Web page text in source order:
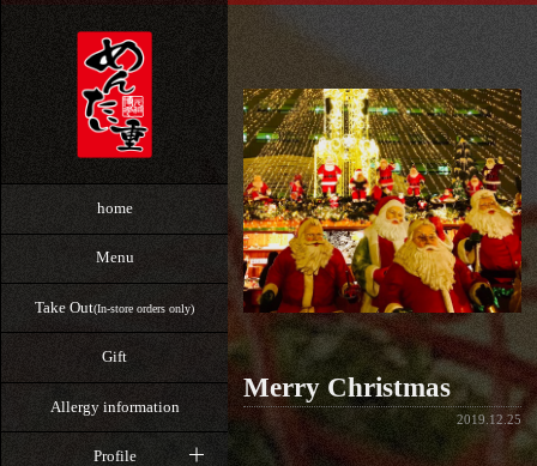
home
Menu
Take Out(In-store orders only)
Gift
Allergy information
Profile
Merry Christmas
2019.12.25